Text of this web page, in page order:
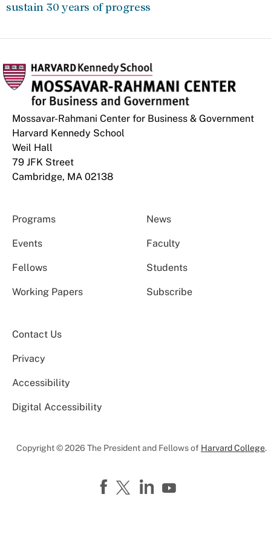
sustain 30 years of progress
Mossavar-Rahmani Center for Business & Government
Harvard Kennedy School
Weil Hall
79 JFK Street
Cambridge, MA 02138
Programs News
Events Faculty
Fellows Students
Working Papers Subscribe
Contact Us
Privacy
Accessibility
Digital Accessibility
Copyright © 2026 The President and Fellows of Harvard College.